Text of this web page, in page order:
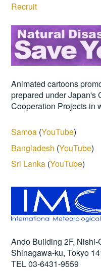
Recruit
Animated cartoons
prepared under Japan's
Cooperation Projects in
Samoa (YouTube)
Bangladesh (YouTube)
Sri Lanka (YouTube)
Ando Building 2F, Nishi-
Shinagawa-ku, Tokyo
TEL 03-6431-9559